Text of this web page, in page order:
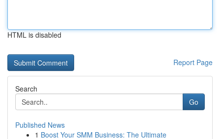
HTML is disabled
Report Page
Search
Go
Published News
1 Boost Your SMM Business: The Ultimate